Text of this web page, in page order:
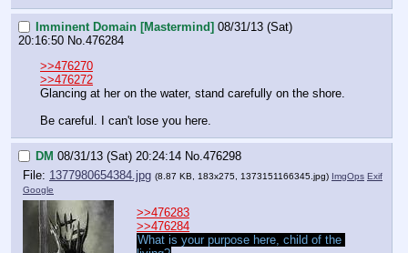
Imminent Domain [Mastermind] 08/31/13 (Sat)
20:16:50 No. 476284
>>476270
>>476272
Glancing at her on the water, stand carefully on the shore.
Be careful. I can't lose you here.
DM 08/31/13 (Sat) 20:24:14 No. 476298
File: 1377980654384.jpg (8.87 KB, 183x275, 1373151166345.jpg) ImgOps Exif
Google
>>476283
>>476284
What is your purpose here, child of the